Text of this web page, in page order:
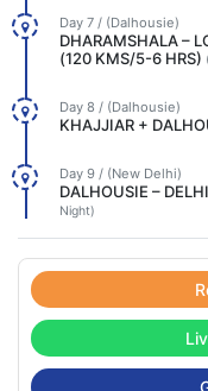
Day 7 / (Dalhousie)
DHARAMSHALA –
(120 KMS/5-6 HRS)
Day 8 / (Dalhousie)
KHAJJIAR +
Day 9 / (New Delhi)
DALHOUSIE –
Night)